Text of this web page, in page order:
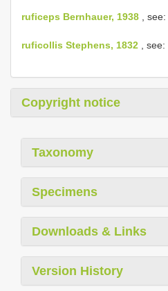
ruficeps Bernhauer, 1938 , see:
ruficollis Stephens, 1832 , see:
Copyright notice
Taxonomy
Specimens
Downloads & Links
Version History